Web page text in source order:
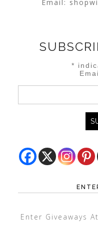
Email:
*
Enter Giveaways At